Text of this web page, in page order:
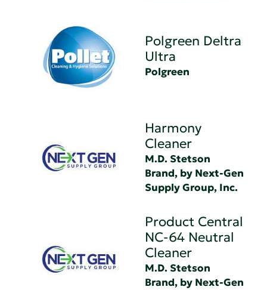
Polgreen Deltra
Ultra
Polgreen
Harmony
Cleaner
M.D. Stetson
Brand, by Next-Gen
Supply Group, Inc.
Product Central
NC-64 Neutral
Cleaner
M.D. Stetson
Brand, by Next-Gen